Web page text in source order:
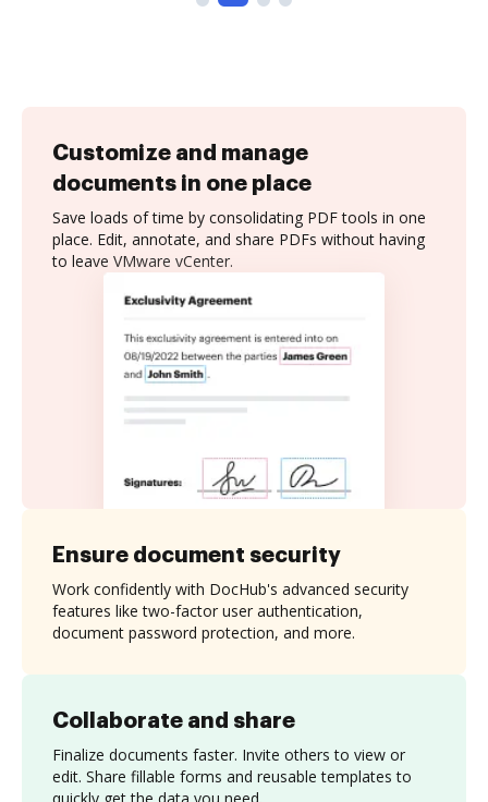
Customize and manage
documents in one place
Save loads of time by consolidating PDF tools in one
place. Edit, annotate, and share PDFs without having
to leave VMware vCenter.
Collaborate and share
Finalize documents faster. Invite others to view or
edit. Share fillable forms and reusable templates to
quickly get the data you need.
Ensure document security
Work confidently with DocHub's advanced security
features like two-factor user authentication,
document password protection, and more.